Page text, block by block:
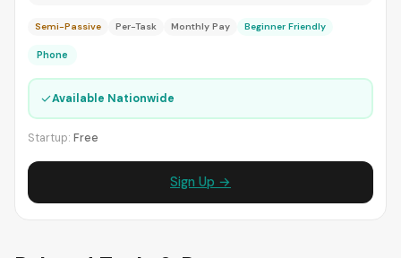
Semi-Passive Per-Task Monthly Pay Beginner Friendly
Phone
✓Available Nationwide
Startup: Free
Sign Up →